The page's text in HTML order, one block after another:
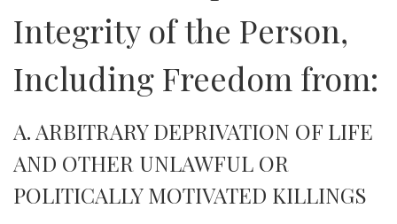
Integrity of the Person,
Including Freedom from:
A. ARBITRARY DEPRIVATION OF LIFE
AND OTHER UNLAWFUL OR
POLITICALLY MOTIVATED KILLINGS